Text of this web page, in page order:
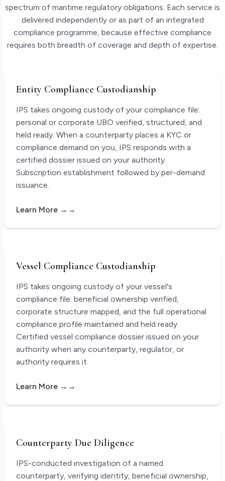
spectrum of maritime regulatory obligations. Each service is
delivered independently or as part of an integrated
compliance programme, because effective compliance
requires both breadth of coverage and depth of expertise.
Entity Compliance Custodianship
IPS takes ongoing custody of your compliance file:
personal or corporate UBO verified, structured, and
held ready. When a counterparty places a KYC or
compliance demand on you, IPS responds with a
certified dossier issued on your authority.
Subscription establishment followed by per-demand
issuance.
Learn More →
Vessel Compliance Custodianship
IPS takes ongoing custody of your vessel's
compliance file: beneficial ownership verified,
corporate structure mapped, and the full operational
compliance profile maintained and held ready.
Certified vessel compliance dossier issued on your
authority when any counterparty, regulator, or
authority requires it.
Learn More →
Counterparty Due Diligence
IPS-conducted investigation of a named
counterparty, verifying identity, beneficial ownership,